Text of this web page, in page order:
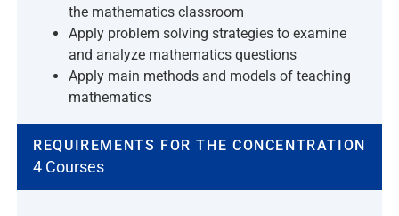
the mathematics classroom
Apply problem solving strategies to examine
and analyze mathematics questions
Apply main methods and models of teaching
mathematics
REQUIREMENTS FOR THE CONCENTRATION
4 Courses